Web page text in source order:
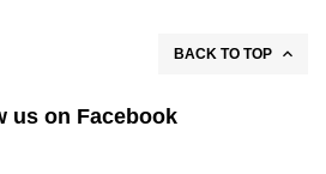
BACK TO TOP 
us on Facebook